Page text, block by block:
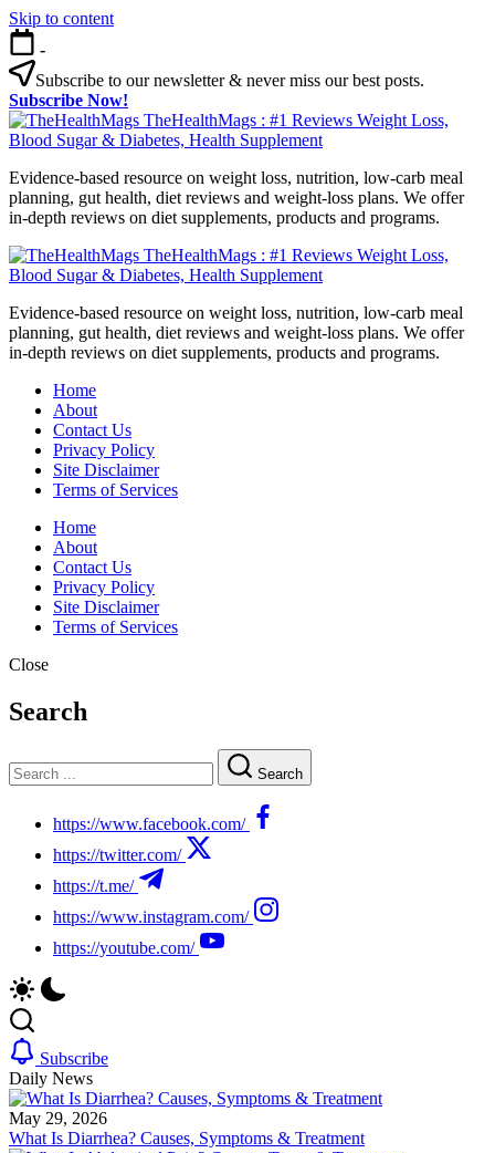
Skip to content
-
Subscribe to our newsletter & never miss our best posts.
Subscribe Now!
TheHealthMags : #1 Reviews Weight Loss,
Blood Sugar & Diabetes, Health Supplement
Evidence-based resource on weight loss, nutrition, low-carb meal
planning, gut health, diet reviews and weight-loss plans. We offer
in-depth reviews on diet supplements, products and programs.
TheHealthMags : #1 Reviews Weight Loss,
Blood Sugar & Diabetes, Health Supplement
Evidence-based resource on weight loss, nutrition, low-carb meal
planning, gut health, diet reviews and weight-loss plans. We offer
in-depth reviews on diet supplements, products and programs.
Home
About
Contact Us
Privacy Policy
Site Disclaimer
Terms of Services
Home
About
Contact Us
Privacy Policy
Site Disclaimer
Terms of Services
Close
Search
Search
https://www.facebook.com/
https://twitter.com/
https://t.me/
https://www.instagram.com/
https://youtube.com/
Subscribe
Daily News
May 29, 2026
What Is Diarrhea? Causes, Symptoms & Treatment